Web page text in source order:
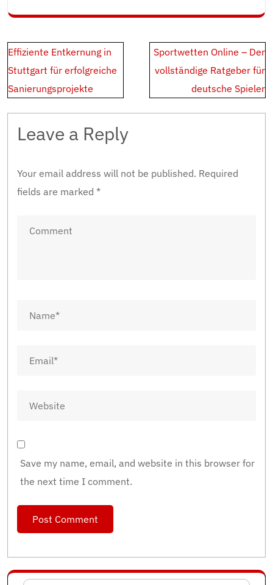
Post
navigation
Effiziente Entkernung in
Stuttgart für erfolgreiche
Sanierungsprojekte
Sportwetten Online – Der
vollständige Ratgeber für
deutsche Spieler
Leave a Reply
Your email address will not be published. Required
fields are marked *
Save my name, email, and website in this browser for
the next time I comment.